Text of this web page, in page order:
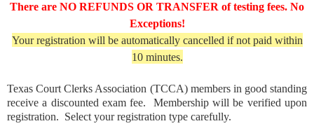
There are NO REFUNDS OR TRANSFER of testing fees. No
Exceptions!
Your registration will be automatically cancelled if not paid within
10 minutes.
Texas Court Clerks Association (TCCA) members in good standing
receive a discounted exam fee. Membership will be verified upon
registration. Select your registration type carefully.